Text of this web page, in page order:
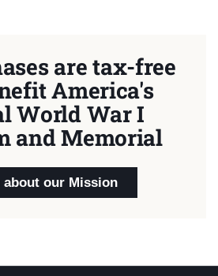
are tax-free
America's
World War I
and Memorial
about our Mission